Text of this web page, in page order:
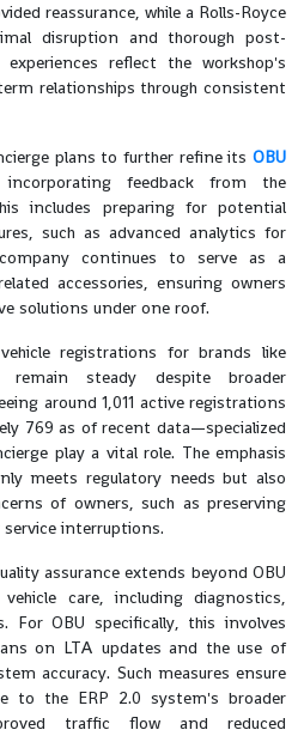
reassurance, while a Rolls-Royce
disruption and thorough post-
reflect the workshop's
relationships through consistent
plans to further refine its OBU
feedback from the
includes preparing for potential
such as advanced analytics for
continues to serve as a
accessories, ensuring owners
solutions under one roof.
registrations for brands like
remain steady despite broader
around 1,011 active registrations
769 as of recent data—specialized
play a vital role. The emphasis
meets regulatory needs but also
of owners, such as preserving
interruptions.
assurance extends beyond OBU
care, including diagnostics,
For OBU specifically, this involves
on LTA updates and the use of
accuracy. Such measures ensure
to the ERP 2.0 system's broader
traffic flow and reduced